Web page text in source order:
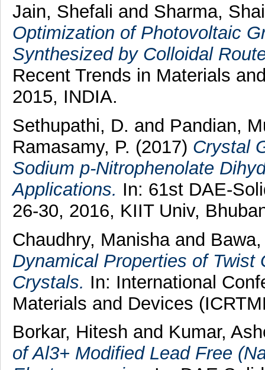
Jain, Shefali and Sharma,
Optimization of Photovoltaic
Synthesized by Colloidal
Recent Trends in Materials
2015, INDIA.
Sethupathi, D. and Pandian,
Ramasamy, P. (2017) Crystal
Sodium p-Nitrophenolate
Applications. In: 61st DAE-
26-30, 2016, KIIT Univ,
Chaudhry, Manishaand
Dynamical Properties of Twist
Crystals. In: International
Materials and Devices
Borkar, Hitesh and Kumar,
of Al3+ Modified Lead Free